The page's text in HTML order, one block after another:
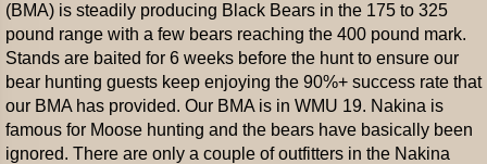
(BMA) is steadily producing Black Bears in the 175 to 325
pound range with a few bears reaching the 400 pound mark.
Stands are baited for 6 weeks before the hunt to ensure our
bear hunting guests keep enjoying the 90%+ success rate that
our BMA has provided. Our BMA is in WMU 19. Nakina is
famous for Moose hunting and the bears have basically been
ignored. There are only a couple of outfitters in the Nakina